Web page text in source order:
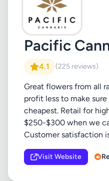
Pacific
4.1 (225 reviews)
Great flowers from all
profit less to make
cheapest. Retail for
$250-$300 when we
Customer satisfaction
Visit Website